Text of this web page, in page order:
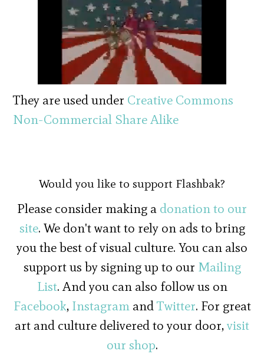
They are used under Creative Commons
Non-Commercial Share Alike
Would you like to support Flashbak?
Please consider making a donation to our
site. We don't want to rely on ads to bring
you the best of visual culture. You can also
support us by signing up to our Mailing
List. And you can also follow us on
Facebook, InstagramandTwitter. For great
art and culture delivered to your door,visit
our shop.